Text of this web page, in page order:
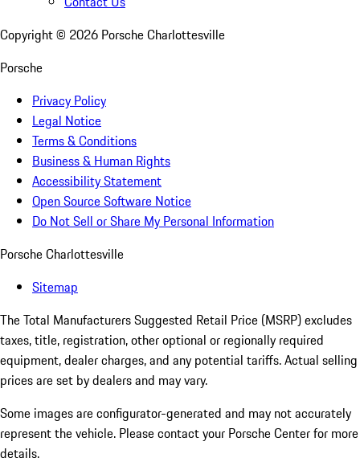
Copyright © 2026 Porsche Charlottesville
Porsche
Privacy Policy
Legal Notice
Terms & Conditions
Business & Human Rights
Accessibility Statement
Open Source Software Notice
Do Not Sell or Share My Personal Information
Porsche Charlottesville
Sitemap
The Total Manufacturers Suggested Retail Price (MSRP) excludes
taxes, title, registration, other optional or regionally required
equipment, dealer charges, and any potential tariffs. Actual selling
prices are set by dealers and may vary.
Some images are configurator-generated and may not accurately
represent the vehicle. Please contact your Porsche Center for more
details.